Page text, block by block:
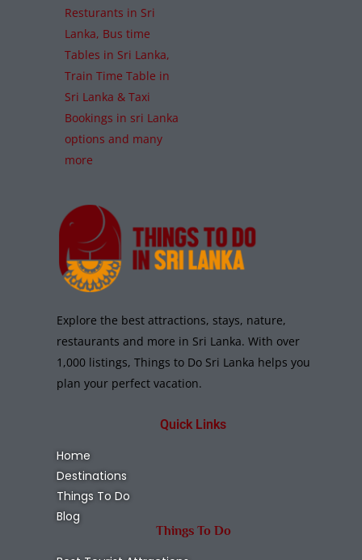
Resturants in Sri
Lanka, Bus time
Tables in Sri Lanka,
Train Time Table in
Sri Lanka & Taxi
Bookings in sri Lanka
options and many
more
Explore the best attractions, stays, nature,
restaurants and more in Sri Lanka. With over
1,000 listings, Things to Do Sri Lanka helps you
plan your perfect vacation.
Quick Links
Home
Destinations
Things To Do
Blog
Things To Do